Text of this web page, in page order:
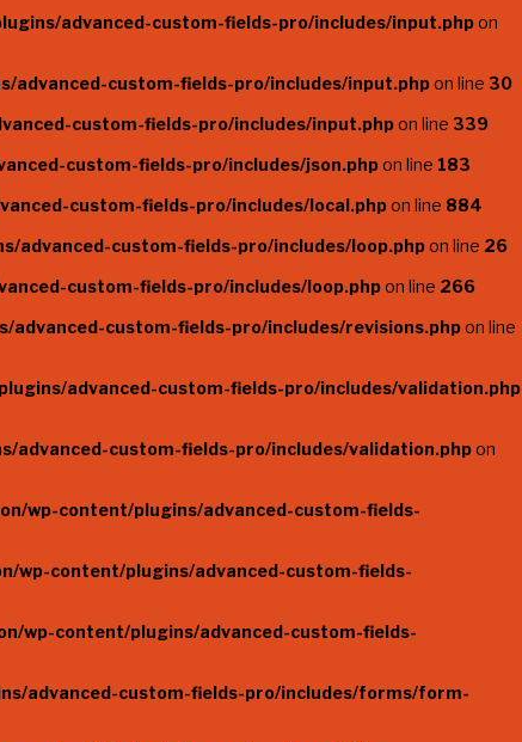
advanced-custom-fields-pro/includes/input.phpon
custom-fields-pro/includes/input.phpon line 30
custom-fields-pro/includes/input.phpon line 339
custom-fields-pro/includes/json.phpon line 183
custom-fields-pro/includes/local.phpon line 884
advanced-custom-fields-pro/includes/loop.phpon line 26
custom-fields-pro/includes/loop.phpon line 266
custom-fields-pro/includes/revisions.phpon line
advanced-custom-fields-pro/includes/validation.php
custom-fields-pro/includes/validation.phpon
wp-content/plugins/advanced-custom-fields-
wp-content/plugins/advanced-custom-fields-
wp-content/plugins/advanced-custom-fields-
advanced-custom-fields-pro/includes/forms/form-